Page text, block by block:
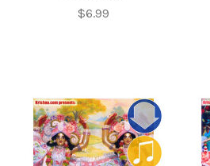
$6.99